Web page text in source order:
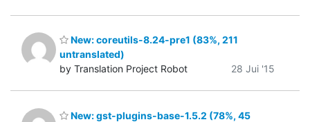
New: coreutils-8.24-pre1 (83%, 211
untranslated)
by Translation Project Robot
28 Jui '15
New: gst-plugins-base-1.5.2 (78%, 45